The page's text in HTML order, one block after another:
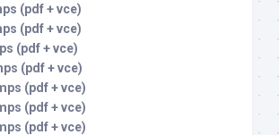
(pdf + vce)
(pdf + vce)
(pdf + vce)
(pdf + vce)
(pdf + vce)
(pdf + vce)
(pdf + vce)